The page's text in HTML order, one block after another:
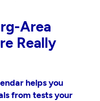
Area
Really
helps you
from tests your